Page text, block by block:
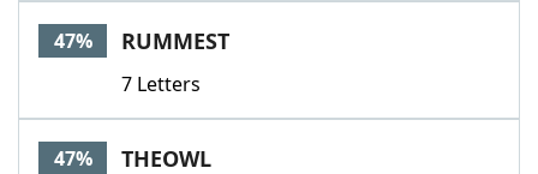
47% RUMMEST
7 Letters
47% THEOWL